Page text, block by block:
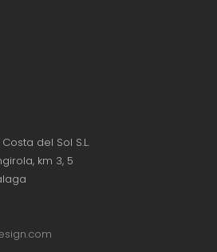
del Sol S.L.
km 3, 5